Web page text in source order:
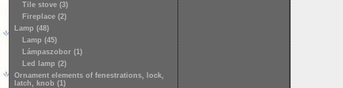
Tile stove (3)
Fireplace (2)
Lamp (48)
Lamp (45)
Lámpaszobor (1)
Led lamp (2)
Ornament elements of fenestrations, lock,
latch, knob (1)